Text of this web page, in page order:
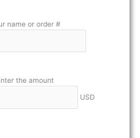
name or order #
the amount
USD